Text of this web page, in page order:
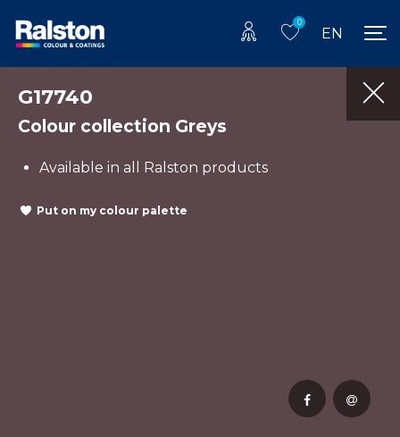
0
EN
G17740
Colour collection Greys
Available in all Ralston products
Put on my colour palette